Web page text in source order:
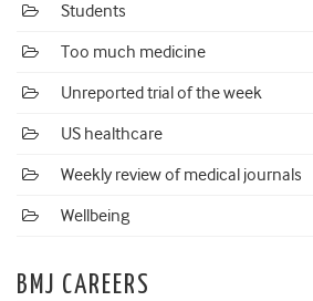
Students
Too much medicine
Unreported trial of the week
US healthcare
Weekly review of medical journals
Wellbeing
BMJ CAREERS